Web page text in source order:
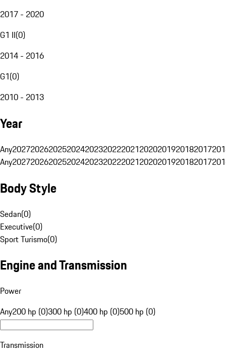
2017 - 2020
G1 II(0)
2014 - 2016
G1(0)
2010 - 2013
Year
Any20272026202520242023202220212020201920182017
Any20272026202520242023202220212020201920182017
Body Style
Sedan(0)
Executive(0)
Sport Turismo(0)
Engine and Transmission
Power
Any200 hp (0)300 hp (0)400 hp (0)500 hp (0)
Transmission